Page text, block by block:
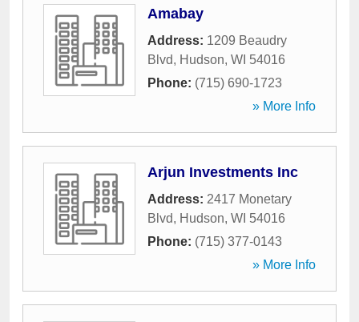
Amabay
Address: 1209 Beaudry
Blvd, Hudson, WI 54016
Phone: (715) 690-1723
» More Info
Arjun Investments Inc
Address: 2417 Monetary
Blvd, Hudson, WI 54016
Phone: (715) 377-0143
» More Info